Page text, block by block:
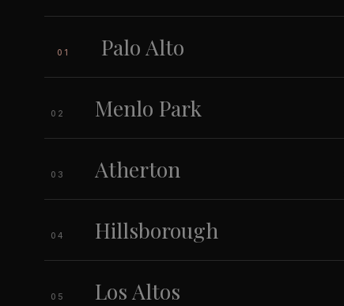
01 Palo Alto
02 Menlo Park
03 Atherton
04 Hillsborough
05 Los Altos